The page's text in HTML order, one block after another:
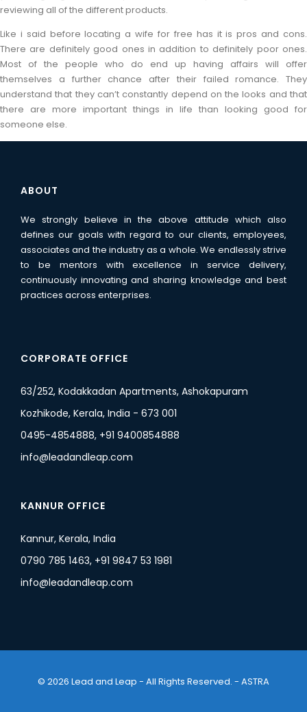
reviewing all of the different products.
Like i said before locating a wife for free has it is pros and cons.
There are definitely good ones in addition to definitely poor ones.
Most of the people who do end up having affairs will offer
themselves a further chance after their failed romance. They
understand that they can’t constantly depend on the looks and that
there are more important things in life than looking good for
someone else.
ABOUT
We strongly believe in the above attitude which also
defines our goals with regard to our clients, employees,
associates and the industry as a whole. We endlessly strive
to be mentors with excellence in service delivery,
continuously innovating and sharing knowledge and best
practices across enterprises.
CORPORATE OFFICE
63/252, Kodakkadan Apartments, Ashokapuram
Kozhikode, Kerala, India - 673 001
0495-4854888, +91 9400854888
info@leadandleap.com
KANNUR OFFICE
Kannur, Kerala, India
0790 785 1463, +91 9847 53 1981
info@leadandleap.com
© 2026 Lead and Leap - All Rights Reserved. - ASTRA